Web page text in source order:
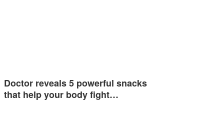
Doctor reveals 5 powerful snacks
that help your body fight…